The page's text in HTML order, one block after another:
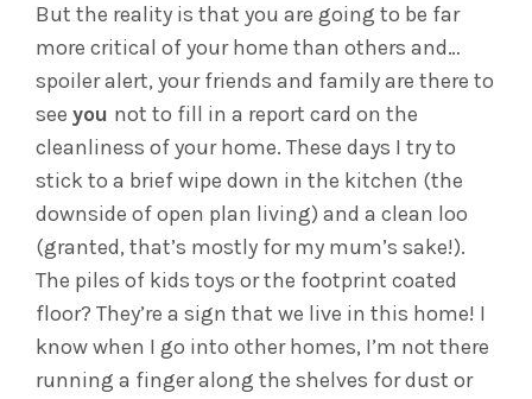
But the reality is that you are going to be far
more critical of your home than others and…
spoiler alert, your friends and family are there to
see you not to fill in a report card on the
cleanliness of your home. These days I try to
stick to a brief wipe down in the kitchen (the
downside of open plan living) and a clean loo
(granted, that’s mostly for my mum’s sake!).
The piles of kids toys or the footprint coated
floor? They’re a sign that we live in this home! I
know when I go into other homes, I’m not there
running a finger along the shelves for dust or